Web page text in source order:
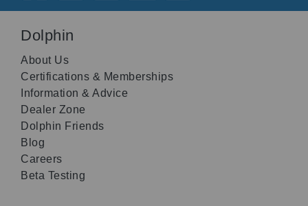
Dolphin
About Us
Certifications & Memberships
Information & Advice
Dealer Zone
Dolphin Friends
Blog
Careers
Beta Testing